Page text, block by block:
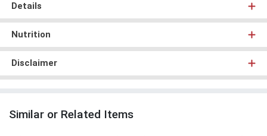
Details
Nutrition
Disclaimer
Similar or Related Items